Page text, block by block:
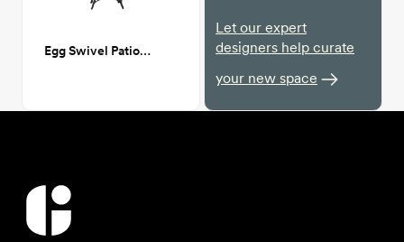
Egg Swivel Patio Chair
Let our expert
designers help curate
your new space